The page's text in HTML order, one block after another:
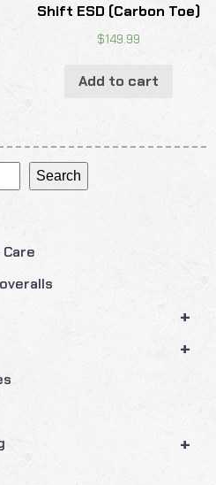
Search
+
+
+
Shift ESD (Carbon Toe)
$149.99
Add to cart